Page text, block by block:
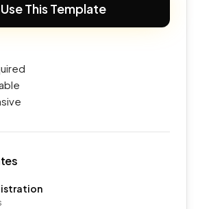
Use This Template